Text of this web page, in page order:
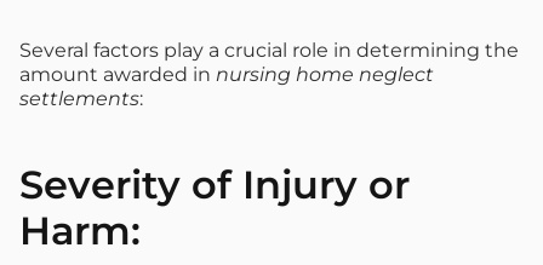
Several factors play a crucial role in determining the
amount awarded in nursing home neglect
settlements:
Severity of Injury or
Harm: